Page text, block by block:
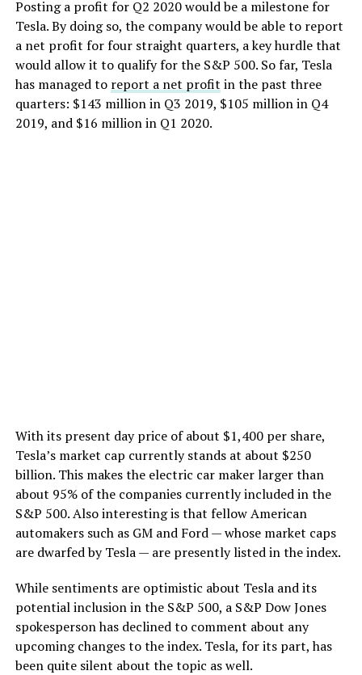
Posting a profit for Q2 2020 would be a milestone for
Tesla. By doing so, the company would be able to report
a net profit for four straight quarters, a key hurdle that
would allow it to qualify for the S&P 500. So far, Tesla
has managed to report a net profit in the past three
quarters: $143 million in Q3 2019, $105 million in Q4
2019, and $16 million in Q1 2020.
With its present day price of about $1,400 per share,
Tesla’s market cap currently stands at about $250
billion. This makes the electric car maker larger than
about 95% of the companies currently included in the
S&P 500. Also interesting is that fellow American
automakers such as GM and Ford — whose market caps
are dwarfed by Tesla — are presently listed in the index.
While sentiments are optimistic about Tesla and its
potential inclusion in the S&P 500, a S&P Dow Jones
spokesperson has declined to comment about any
upcoming changes to the index. Tesla, for its part, has
been quite silent about the topic as well.